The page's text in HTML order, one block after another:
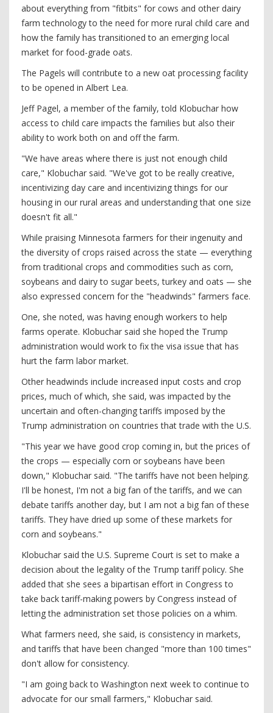
about everything from "fitbits" for cows and other dairy
farm technology to the need for more rural child care and
how the family has transitioned to an emerging local
market for food-grade oats.
The Pagels will contribute to a new oat processing facility
to be opened in Albert Lea.
Jeff Pagel, a member of the family, told Klobuchar how
access to child care impacts the families but also their
ability to work both on and off the farm.
"We have areas where there is just not enough child
care," Klobuchar said. "We've got to be really creative,
incentivizing day care and incentivizing things for our
housing in our rural areas and understanding that one size
doesn't fit all."
While praising Minnesota farmers for their ingenuity and
the diversity of crops raised across the state — everything
from traditional crops and commodities such as corn,
soybeans and dairy to sugar beets, turkey and oats — she
also expressed concern for the "headwinds" farmers face.
One, she noted, was having enough workers to help
farms operate. Klobuchar said she hoped the Trump
administration would work to fix the visa issue that has
hurt the farm labor market.
Other headwinds include increased input costs and crop
prices, much of which, she said, was impacted by the
uncertain and often-changing tariffs imposed by the
Trump administration on countries that trade with the U.S.
"This year we have good crop coming in, but the prices of
the crops — especially corn or soybeans have been
down," Klobuchar said. "The tariffs have not been helping.
I'll be honest, I'm not a big fan of the tariffs, and we can
debate tariffs another day, but I am not a big fan of these
tariffs. They have dried up some of these markets for
corn and soybeans."
Klobuchar said the U.S. Supreme Court is set to make a
decision about the legality of the Trump tariff policy. She
added that she sees a bipartisan effort in Congress to
take back tariff-making powers by Congress instead of
letting the administration set those policies on a whim.
What farmers need, she said, is consistency in markets,
and tariffs that have been changed "more than 100 times"
don't allow for consistency.
"I am going back to Washington next week to continue to
advocate for our small farmers," Klobuchar said.